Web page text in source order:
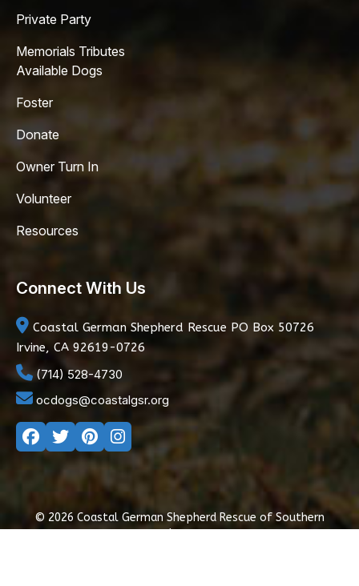
Private Party
Memorials Tributes
Available Dogs
Foster
Donate
Owner Turn In
Volunteer
Resources
Connect With Us
Coastal German Shepherd Rescue PO Box 50726
Irvine, CA 92619-0726
(714) 528-4730
ocdogs@coastalgsr.org
© 2026 Coastal German Shepherd Rescue of Southern